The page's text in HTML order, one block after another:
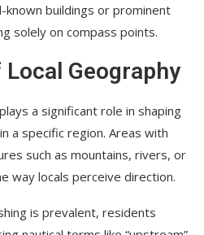
buildings or prominent
solely on compass points.
Geography
a significant role in shaping
a specific region. Areas with
such as mountains, rivers, or
way locals perceive direction.
is prevalent, residents